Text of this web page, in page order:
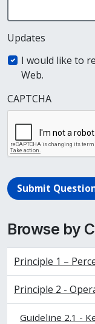
Updates
I would like to
Web.
CAPTCHA
Submit
Browse by
Principle 1 –
Principle 2 -
Guideline 2.1 -